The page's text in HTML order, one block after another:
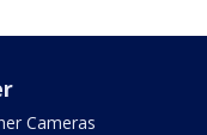
Cameras